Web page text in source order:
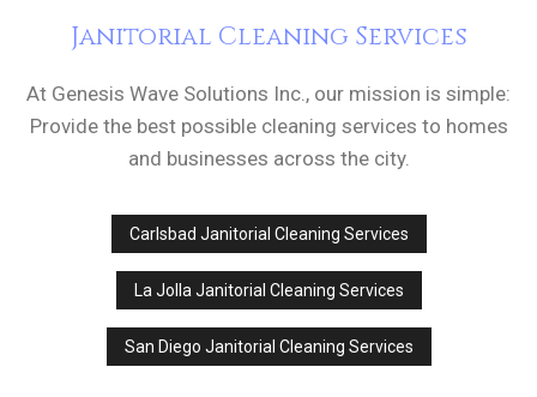
Janitorial Cleaning Services
At Genesis Wave Solutions Inc., our mission is simple:
Provide the best possible cleaning services to homes
and businesses across the city.
Carlsbad Janitorial Cleaning Services
La Jolla Janitorial Cleaning Services
San Diego Janitorial Cleaning Services